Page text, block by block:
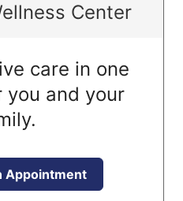
Center
care in one
and your
Appointment